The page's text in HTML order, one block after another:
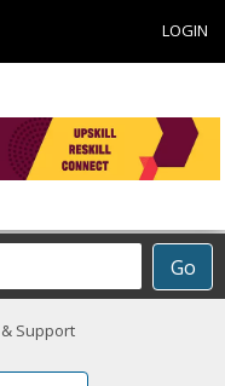
LOGIN
Go
Support